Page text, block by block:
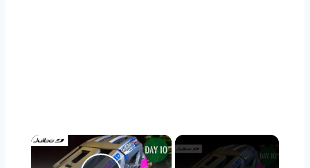
×